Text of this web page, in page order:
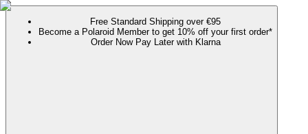
Free Standard Shipping over €95
Become a Polaroid Member to get 10% off your first order*
Order Now Pay Later with Klarna